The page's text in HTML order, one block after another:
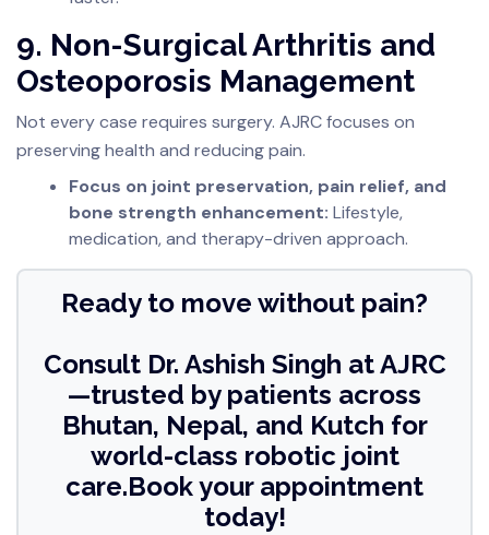
9. Non-Surgical Arthritis and
Osteoporosis Management
Not every case requires surgery. AJRC focuses on
preserving health and reducing pain.
Focus on joint preservation, pain relief, and
bone strength enhancement: Lifestyle,
medication, and therapy-driven approach.
Ready to move without pain?
Consult Dr. Ashish Singh at AJRC
—trusted by patients across
Bhutan, Nepal, and Kutch for
world-class robotic joint
care.Book your appointment
today!